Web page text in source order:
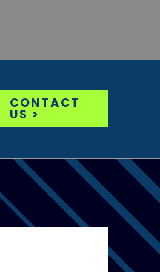
CONTACT
US >